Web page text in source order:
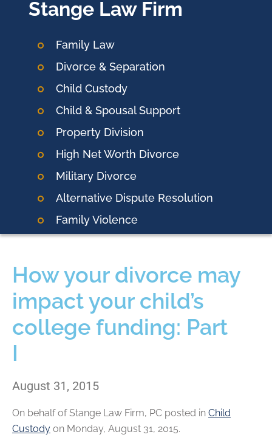
Stange Law Firm
Family Law
Divorce & Separation
Child Custody
Child & Spousal Support
Property Division
High Net Worth Divorce
Military Divorce
Alternative Dispute Resolution
Family Violence
How your divorce may
impact your child’s
college funding: Part
I
August 31, 2015
On behalf ofStange Law Firm, PC posted in Child
Custody on Monday, August 31, 2015.